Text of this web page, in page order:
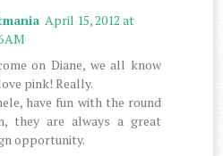
April 15, 2012 at
AM
on Diane, we all know
pink! Really.
have fun with the round
they are always a great
opportunity.